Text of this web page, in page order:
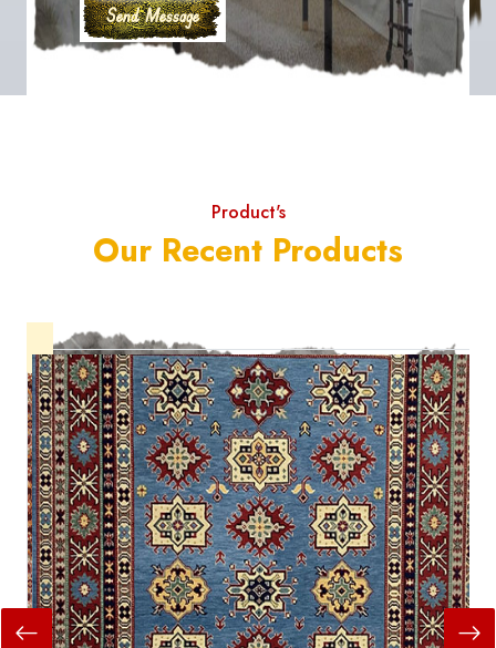
Product's
Our Recent Products